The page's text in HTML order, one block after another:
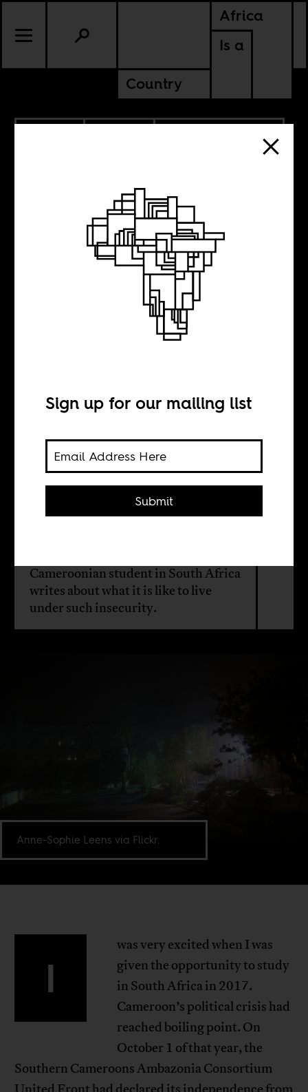
Africa
Is a
Country
CAMEROON
Are you safe?
Anonymous
The statistics and scenes of violence
Cameroonian student in South Africa
writes about what it is like to live
under such insecurity.
Anne-Sophie Leens via Flickr.
I
was very excited when I was
given the opportunity to study
in South Africa in 2017.
Cameroon’s political crisis had
reached boiling point. On
October 1 of that year, the
Southern Cameroons Ambazonia Consortium
Sign up for our mailing list
Submit